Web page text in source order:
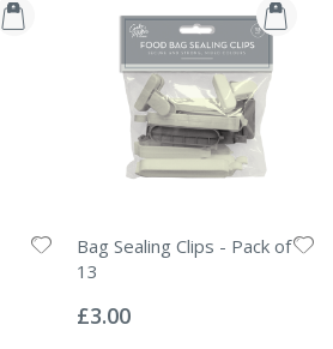
Bag Sealing Clips - Pack of
13
0%
£3.00